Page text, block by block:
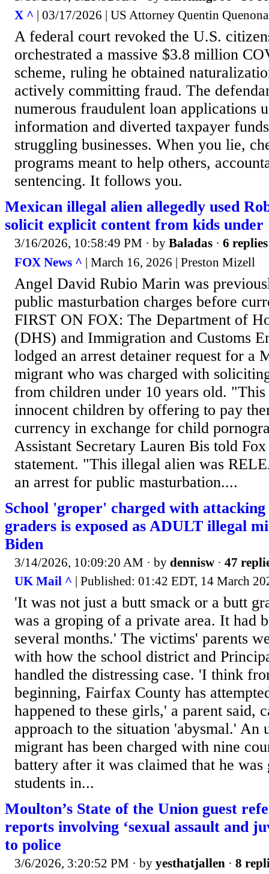
X ^ | 03/17/2026 | US Attorney Quentin
A federal court revoked the U.S.
orchestrated a massive $3.8 million
scheme, ruling he obtained
actively committing fraud. The
numerous fraudulent loan applications
information and diverted taxpayer
struggling businesses. When you lie,
programs meant to help others,
sentencing. It follows you.
Mexican illegal alien allegedly used
solicit explicit content from kids under
3/16/2026, 10:58:49 PM · by Baladas · 6 replies
FOX News ^ | March 16, 2026 | Preston Mizell
Angel David Rubio Marin was
public masturbation charges before
FIRST ON FOX: The Department of
(DHS) and Immigration and Customs
lodged an arrest detainer request for a
migrant who was charged with
from children under 10 years old.
innocent children by offering to pay
currency in exchange for child
Assistant Secretary Lauren Bis told
statement. "This illegal alien was
an arrest for public masturbation....
School 'groper' charged with
graders is exposed as ADULT illegal
Biden
3/14/2026, 10:09:20 AM · by dennisw · 47
UK Mail ^ | Published: 01:42 EDT, 14 March
'It was not just a butt smack or a butt
was a groping of a private area. It had
several months.' The victims' parents
with how the school district and
handled the distressing case. 'I think
beginning, Fairfax County has
happened to these girls,' a parent said,
approach to the situation 'abysmal.' An
migrant has been charged with nine
battery after it was claimed that he
students in...
Moulton’s State of the Union guest
reports involving ‘sexual assault and
to police
3/6/2026, 3:20:52 PM · by yesthatjallen · 8